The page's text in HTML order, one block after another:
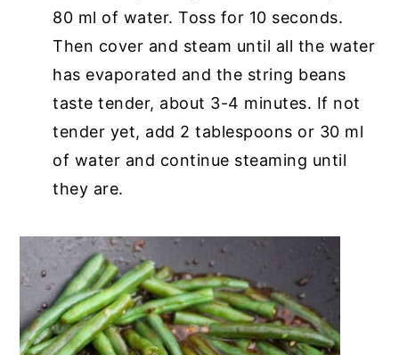
80 ml of water. Toss for 10 seconds.
Then cover and steam until all the water
has evaporated and the string beans
taste tender, about 3-4 minutes. If not
tender yet, add 2 tablespoons or 30 ml
of water and continue steaming until
they are.